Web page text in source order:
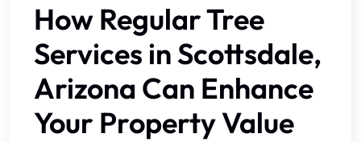
How Regular Tree
Services in Scottsdale,
Arizona Can Enhance
Your Property Value